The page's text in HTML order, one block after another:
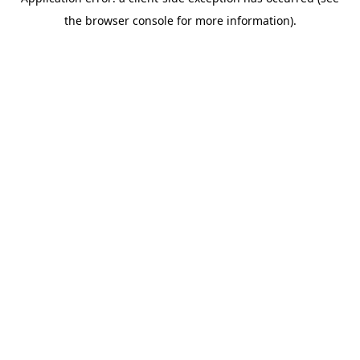
the browser console for more information).